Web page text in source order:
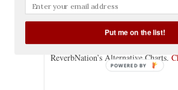
local bands,los angeles
nation,reverb,
Edgar Allan Poets is in the Top 10
ReverbNation’s Alternative Charts.
Put me on the list!
POWERED BY